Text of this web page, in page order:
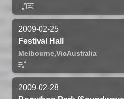
2009-02-25
Festival Hall
Melbourne,VicAustralia
2009-02-28